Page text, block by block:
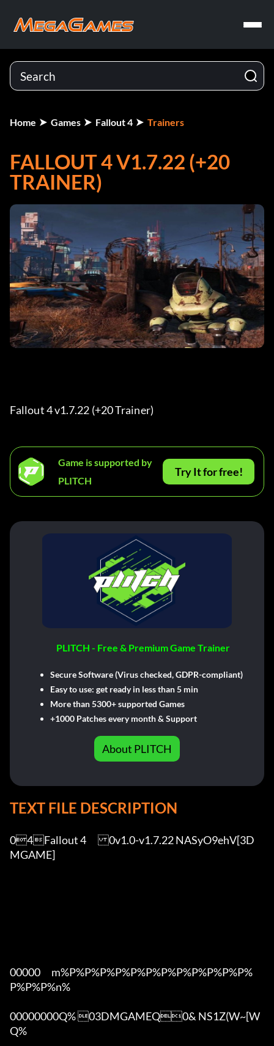
Home Games Fallout 4 Trainers
FALLOUT 4 V1.7.22 (+20
TRAINER)
Fallout 4 v1.7.22 (+20 Trainer)
Game is supported by
PLITCH
Try It for free!
PLITCH - Free & Premium Game Trainer
Secure Software (Virus checked, GDPR-compliant)
Easy to use: get ready in less than 5 min
More than 5300+ supported Games
+1000 Patches every month & Support
About PLITCH
TEXT FILE DESCRIPTION
04Fallout 4	0v1.0-v1.7.22 NASyO9ehV[3D
MGAME]
00000      m%P%P%P%P%P%P%P%P%P%P%P%P%
P%P%P%n%
00000000Q% 03DMGAMEQ0& NS1Z(W~[W
Q%